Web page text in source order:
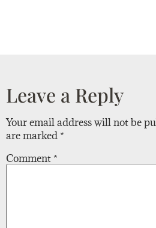
Leave a Reply
Your email address will not be
are marked *
Comment *